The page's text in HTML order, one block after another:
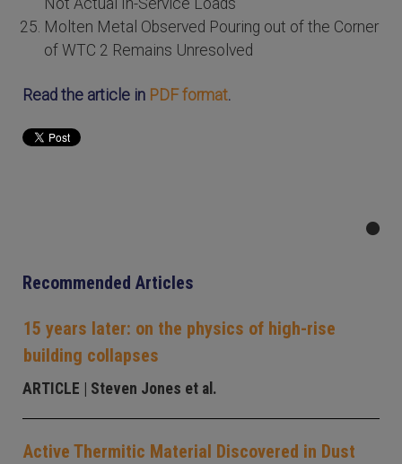
Not Actual In-Service Loads
Molten Metal Observed Pouring out of the Corner
of WTC 2 Remains Unresolved
Read the article in PDF format.
Recommended Articles
15 years later: on the physics of high-rise
building collapses
ARTICLE | Steven Jones et al.
Active Thermitic Material Discovered in Dust